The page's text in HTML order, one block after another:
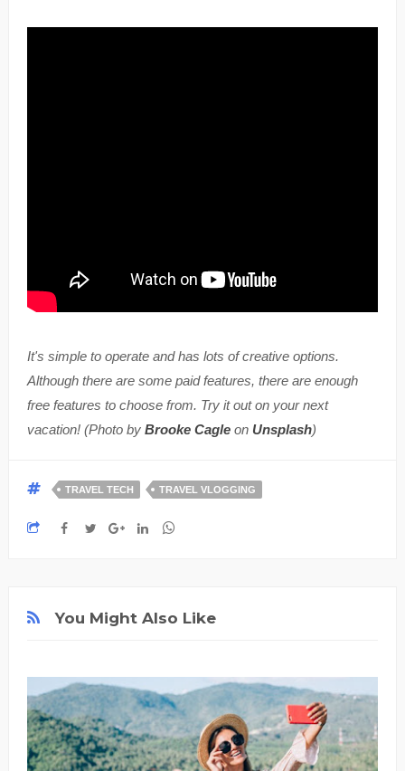
It's simple to operate and has lots of creative options.
Although there are some paid features, there are enough
free features to choose from. Try it out on your next
vacation! (Photo by Brooke Cagleon Unsplash)
TRAVEL TECH TRAVEL VLOGGING
You Might Also Like